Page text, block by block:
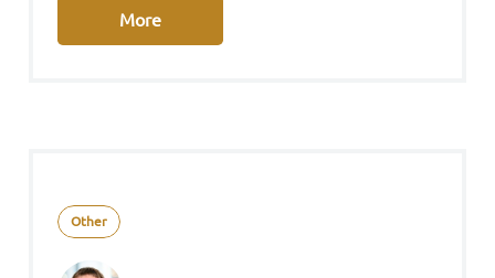
More
Other